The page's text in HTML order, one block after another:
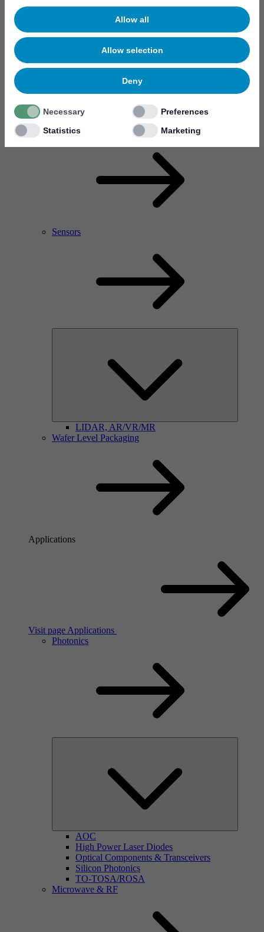
Allow all
Allow selection
Deny
Necessary
Preferences
Statistics
Marketing
RF Power Amplifier & Microwave Device
Microelectronics
Sensors
LIDAR, AR/VR/MR
Wafer Level Packaging
Applications
Visit page Applications
Photonics
AOC
High Power Laser Diodes
Optical Components & Transceivers
Silicon Photonics
TO-TOSA/ROSA
Microwave & RF